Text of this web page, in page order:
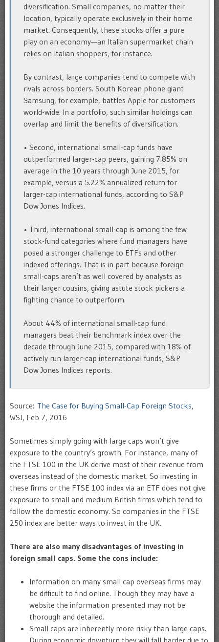
diversification. Small companies, no matter their
location, typically operate exclusively in their home
market. Consequently, these stocks offer a pure
play on an economy—an Italian supermarket chain
relies on Italian shoppers, for instance.
By contrast, large companies tend to compete with
rivals across borders. South Korean phone giant
Samsung, for example, battles Apple for customers
world-wide. In a portfolio, such similar holdings can
overlap and limit the benefits of diversification.
• Second, international small-cap funds have
outperformed larger-cap peers, gaining 7.85% on
average in the 10 years through June 2015, for
example, versus a 5.22% annualized return for
larger-cap international funds, according to S&P
Dow Jones Indices.
• Third, international small-cap is among the few
stock-fund categories where fund managers have
posed a stronger challenge to ETFs and other
indexed offerings. That is in part because foreign
small-caps aren’t as well covered by analysts as
their larger cousins, giving astute stock pickers a
fighting chance to outperform.
About 44% of international small-cap fund
managers beat their benchmark index over the
decade through June 2015, compared with 18% of
actively run larger-cap international funds, S&P
Dow Jones Indices reports.
Source: The Case for Buying Small-Cap Foreign Stocks,
WSJ, Feb 7, 2016
Sometimes simply going with large caps won’t give
exposure to the country’s growth. For instance, many of
the FTSE 100 in the UK derive most of their revenue from
overseas instead of the domestic market. So investing in
these firms or the FTSE 100 index via an ETF does not give
exposure to small and medium British firms which tend to
follow the domestic economy. So companies in the FTSE
250 index are better ways to invest in the UK.
There are also many disadvantages of investing in
foreign small caps. Some the cons include:
Information on many small cap overseas firms may
be difficult to find online. Though they may have a
website the information presented may not be
thorough and detailed.
Small caps are inherently more risky than large caps.
During economic downturn they will fall harder due to